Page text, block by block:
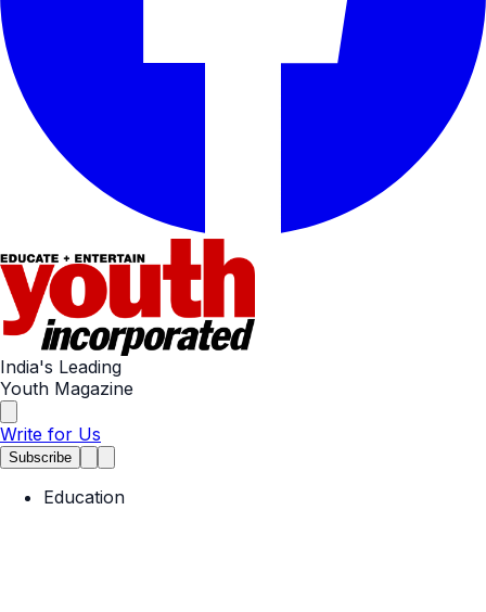
India's Leading
Youth Magazine
Write for Us
Subscribe
Education